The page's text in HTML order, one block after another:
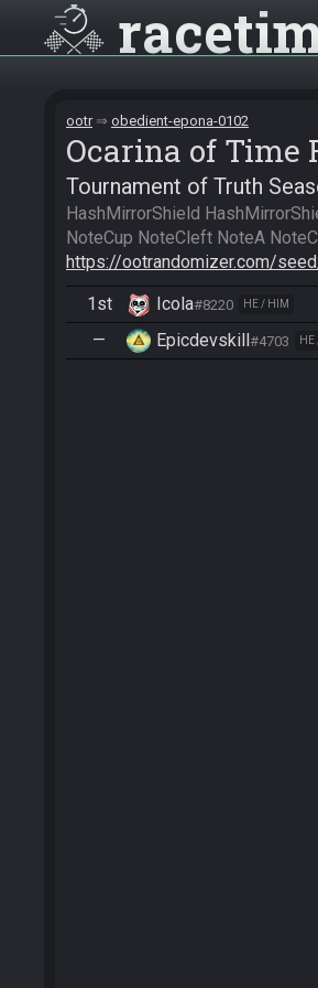
ootr obedient-epona-0102
Ocarina of Time
Tournament of Truth
HashMirrorShield
https://ootrandomizer.com/
1st Icola#8220 HE / HIM
—
Epicdevskill#4703 HE